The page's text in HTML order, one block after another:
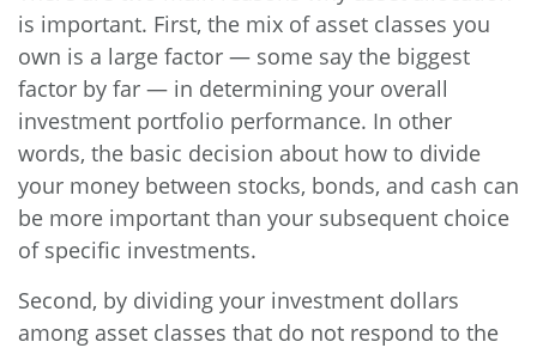
is important. First, the mix of asset classes you
own is a large factor — some say the biggest
factor by far — in determining your overall
investment portfolio performance. In other
words, the basic decision about how to divide
your money between stocks, bonds, and cash can
be more important than your subsequent choice
of specific investments.
Second, by dividing your investment dollars
among asset classes that do not respond to the